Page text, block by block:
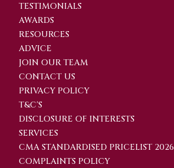
TESTIMONIALS
AWARDS
RESOURCES
ADVICE
JOIN OUR TEAM
CONTACT US
PRIVACY POLICY
T&C'S
DISCLOSURE OF INTERESTS
SERVICES
CMA STANDARDISED PRICELIST 2026
COMPLAINTS POLICY